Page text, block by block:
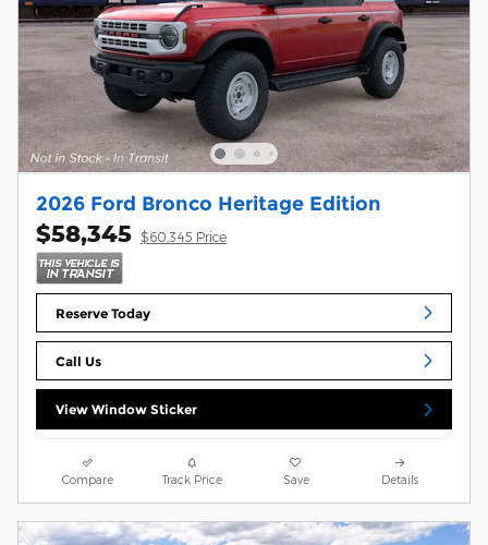
2026 Ford Bronco Heritage Edition
$58,345 $60,345 Price
Reserve Today
Call Us
View Window Sticker
Compare Track Price Save Details